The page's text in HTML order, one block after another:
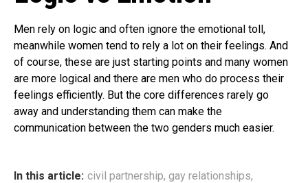
Men rely on logic and often ignore the emotional toll,
meanwhile women tend to rely a lot on their feelings. And
of course, these are just starting points and many women
are more logical and there are men who do process their
feelings efficiently. But the core differences rarely go
away and understanding them can make the
communication between the two genders much easier.
In this article: civil partnership, gay relationships,